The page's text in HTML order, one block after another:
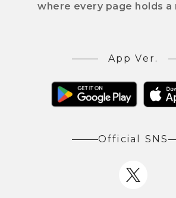
where every page holds a
App Ver.
Official SNS